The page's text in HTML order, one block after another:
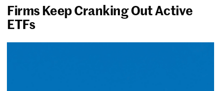
Firms Keep Cranking Out Active
ETFs